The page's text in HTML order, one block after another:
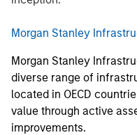
Morgan Stanley
Morgan Stanley
diverse range of
located in OECD
value through active
improvements.